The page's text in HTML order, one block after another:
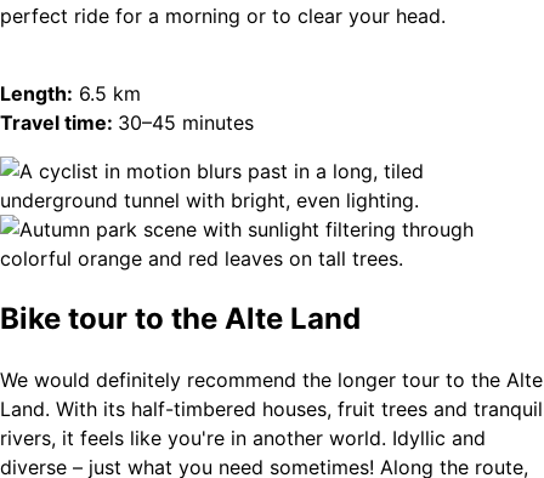
perfect ride for a morning or to clear your head.
Length: 6.5 km
Travel time: 30–45 minutes
Bike tour to the Alte Land
We would definitely recommend the longer tour to the Alte
Land. With its half-timbered houses, fruit trees and tranquil
rivers, it feels like you're in another world. Idyllic and
diverse – just what you need sometimes! Along the route,